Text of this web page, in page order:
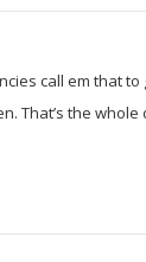
call em that to
That’s the